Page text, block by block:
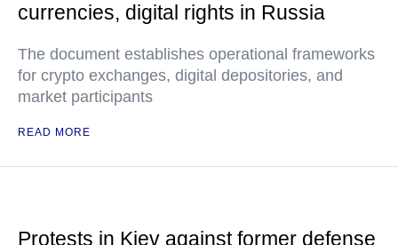
currencies, digital rights in Russia
The document establishes operational frameworks
for crypto exchanges, digital depositories, and
market participants
READ MORE
Protests in Kiev against former defense